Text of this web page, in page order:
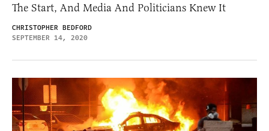
The Start, And Media And Politicians Knew It
CHRISTOPHER BEDFORD
SEPTEMBER 14, 2020